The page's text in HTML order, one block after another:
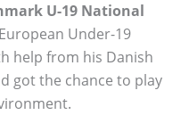
U-19 National
Under-19
help from his Danish
got the chance to play